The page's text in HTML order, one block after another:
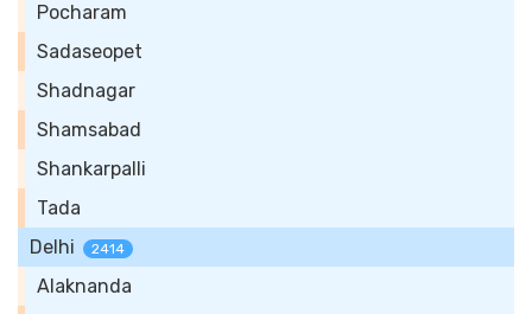
Pocharam
Sadaseopet
Shadnagar
Shamsabad
Shankarpalli
Tada
Delhi
2414
Alaknanda